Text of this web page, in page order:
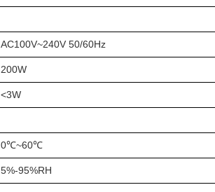
AC100V~240V 50/60Hz
200W
<3W
0℃~60℃
5%-95%RH